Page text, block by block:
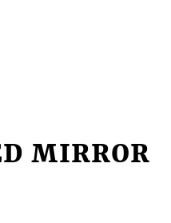
MIRROR